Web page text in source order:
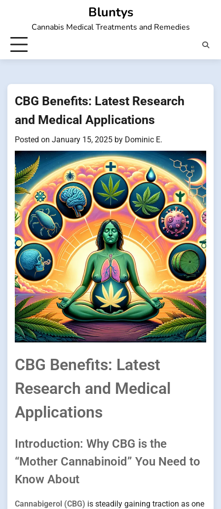
Bluntys
Cannabis Medical Treatments and Remedies
CBG Benefits: Latest Research
and Medical Applications
Posted on January 15, 2025 by Dominic E.
CBG Benefits: Latest
Research and Medical
Applications
Introduction: Why CBG is the
“Mother Cannabinoid” You Need to
Know About
Cannabigerol (CBG) is steadily gaining traction as one